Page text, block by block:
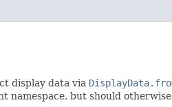
display data via
namespace, but should otherwise